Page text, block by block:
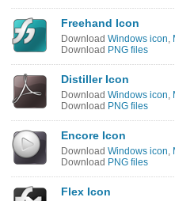
Freehand Icon
Download Windows icon,
Download PNG files
Distiller Icon
Download Windows icon,
Download PNG files
Encore Icon
Download Windows icon,
Download PNG files
Flex Icon